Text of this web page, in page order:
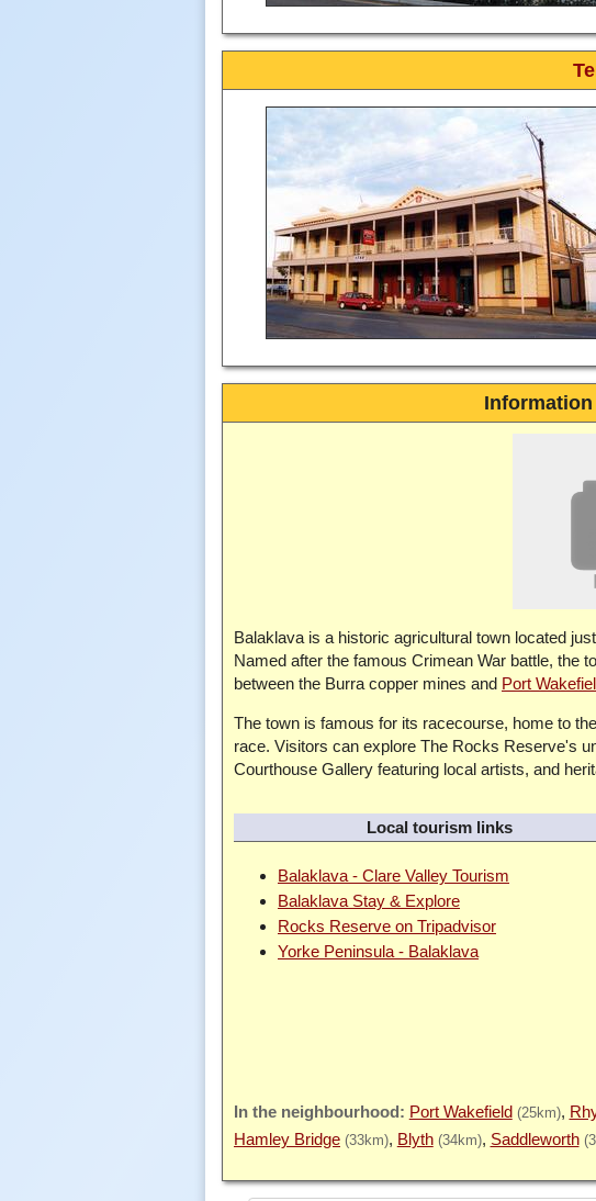
Information
Balaklava is a historic agricultural town located
Named after the famous Crimean War battle, the
between the Burra copper mines and Port
The town is famous for its racecourse, home to
race. Visitors can explore The Rocks Reserve's
Courthouse Gallery featuring local artists, and
Local tourism links
Balaklava - Clare Valley Tourism
Balaklava Stay & Explore
Rocks Reserve on Tripadvisor
Yorke Peninsula - Balaklava
Port Wakefield (25km)
Hamley Bridge (33km) Blyth (34km) Saddleworth